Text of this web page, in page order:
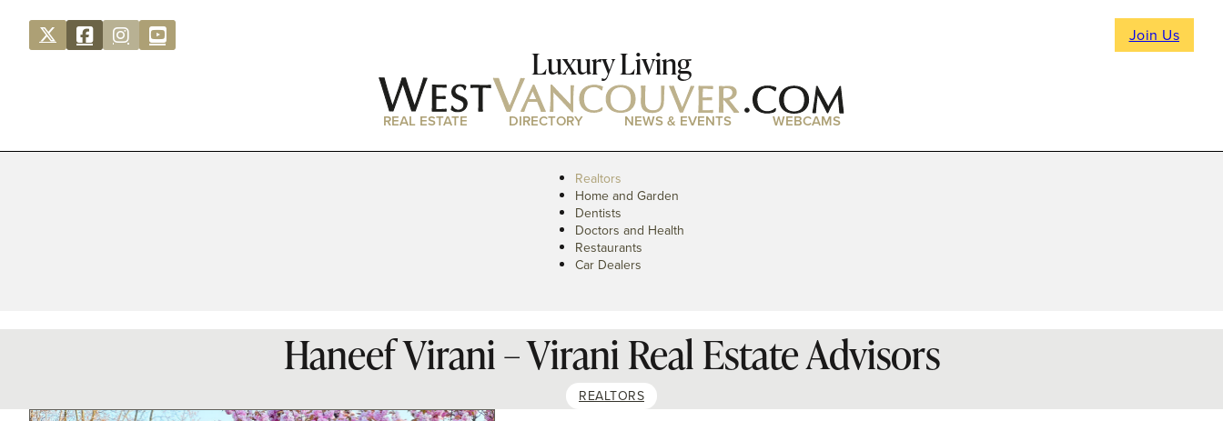
Join Us
Luxury Living
REAL ESTATE DIRECTORY NEWS & EVENTS WEBCAMS
Realtors
Home and Garden
Dentists
Doctors and Health
Restaurants
Car Dealers
Haneef Virani – Virani Real Estate Advisors
REALTORS